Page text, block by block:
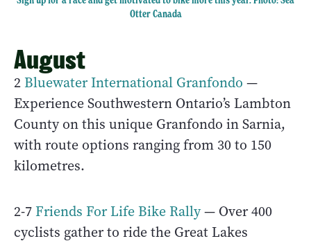
Otter Canada
August
2 Bluewater International Granfondo —
Experience Southwestern Ontario’s Lambton
County on this unique Granfondo in Sarnia,
with route options ranging from 30 to 150
kilometres.
2-7 Friends For Life Bike Rally— Over 400
cyclists gather to ride the Great Lakes